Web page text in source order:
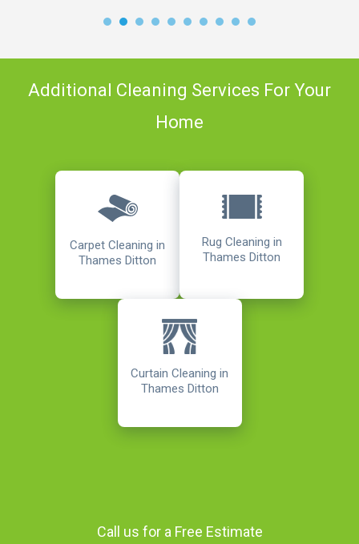
Additional Cleaning Services For Your
Home
Carpet Cleaning in
Thames Ditton
Rug Cleaning in
Thames Ditton
Curtain Cleaning in
Thames Ditton
Call us for a Free Estimate